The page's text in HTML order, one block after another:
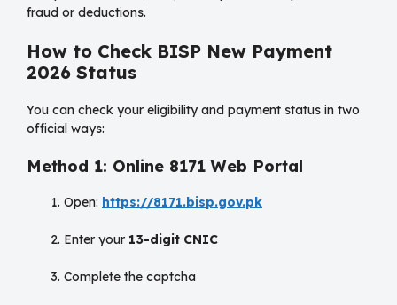
fraud or deductions.
How to Check BISP New Payment
2026 Status
You can check your eligibility and payment status in two
official ways:
Method 1: Online 8171 Web Portal
Open: https://8171.bisp.gov.pk
Enter your 13-digit CNIC
Complete the captcha